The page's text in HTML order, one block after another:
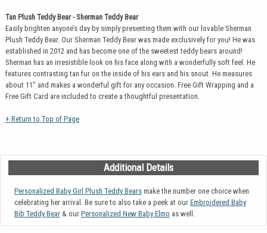
Tan Plush Teddy Bear - Sherman Teddy Bear
Easily brighten anyone’s day by simply presenting them with our lovable Sherman
Plush Teddy Bear. Our Sherman Teddy Bear was made exclusively for you! He was
established in 2012 and has become one of the sweetest teddy bears around!
Sherman has an irresistible look on his face along with a wonderfully soft feel. He
features contrasting tan fur on the inside of his ears and his snout. He measures
about 11” and makes a wonderful gift for any occasion. Free Gift Wrapping and a
Free Gift Card are included to create a thoughtful presentation.
+ Return to Top of Page
Additional Details
Personalized Baby Girl Plush Teddy Bears make the number one choice when
celebrating her arrival. Be sure to also take a peek at our Embroidered Baby
Bib Teddy Bear & our Personalized New Baby Elmo as well.